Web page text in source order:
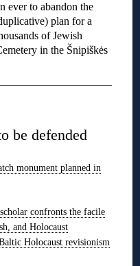
ever to abandon the
plan for a
of Jewish
in the Šnipiškės
be defended
monument planned in
confronts the facile
and Holocaust
Holocaust revisionism